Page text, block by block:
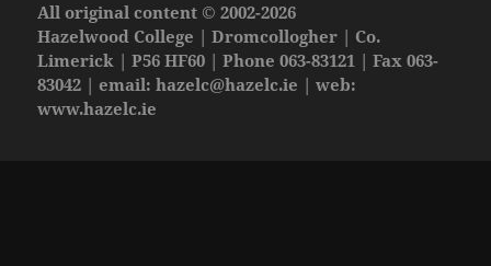
All original content © 2002-2026
Hazelwood College | Dromcollogher | Co.
Limerick | P56 HF60 | Phone 063-83121 | Fax 063-
83042 | email:hazelc@hazelc.ie | web:
www.hazelc.ie